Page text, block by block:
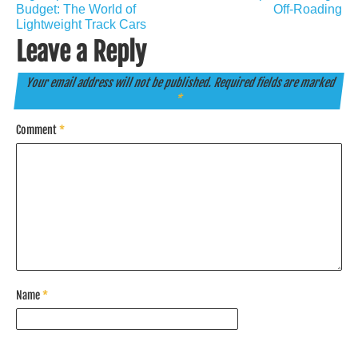
navigation
Budget: The World of
Lightweight Track Cars
Off-Roading
Leave a Reply
Your email address will not be published. Required fields are marked
*
Comment*
Name*